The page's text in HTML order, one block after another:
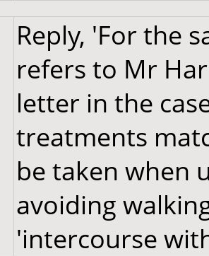
Reply, 'For the
refers to Mr
letter in the
treatments
be taken when
avoiding
'intercourse